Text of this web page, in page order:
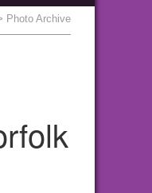
Photo Archive